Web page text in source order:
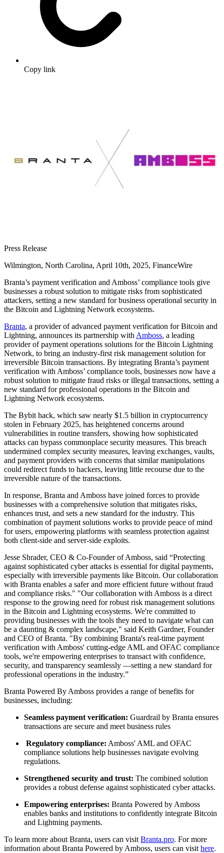
Copy link
Press Release
Wilmington, North Carolina, April 10th, 2025, FinanceWire
Branta’s payment verification and Amboss’ compliance tools give
businesses a robust solution to mitigate risks from sophisticated
attackers, setting a new standard for business operational security in
the Bitcoin and Lightning Network ecosystems.
Branta, a provider of advanced payment verification for Bitcoin and
Lightning, announces its partnership with Amboss, a leading
provider of payment operations solutions for the Bitcoin Lightning
Network, to bring an industry-first risk management solution for
irreversible Bitcoin transactions. By integrating Branta’s payment
verification with Amboss’ compliance tools, businesses now have a
robust solution to mitigate fraud risks or illegal transactions, setting a
new standard for professional operations in the Bitcoin and
Lightning Network ecosystems.
The Bybit hack, which saw nearly $1.5 billion in cryptocurrency
stolen in February 2025, has heightened concerns around
vulnerabilities in routine transfers, showing how sophisticated
attacks can bypass commonplace security measures. This breach
undermined complex security measures, leaving exchanges, vaults,
and payment providers with concerns that similar manipulations
could redirect funds to hackers, leaving little recourse due to the
irreversible nature of the transactions.
In response, Branta and Amboss have joined forces to provide
businesses with a comprehensive solution that mitigates risks,
enhances trust, and sets a new standard for the industry. This
combination of payment solutions works to provide peace of mind
for users, empowering platforms with seamless protection against
both client-side and server-side exploits.
Jesse Shrader, CEO & Co-Founder of Amboss, said “Protecting
against sophisticated cyber attacks is essential for digital payments,
especially with irreversible payments like Bitcoin. Our collaboration
with Branta enables a safer and more efficient future without fraud
and compliance risks." "Our collaboration with Amboss is a direct
response to the growing need for robust risk management solutions
in the Bitcoin and Lightning ecosystems. We're committed to
providing businesses with the tools they need to navigate what can
be a daunting & complex landscape," said Keith Gardner, Founder
and CEO of Branta. "By combining Branta's real-time payment
verification with Amboss' cutting-edge AML and OFAC compliance
tools, we're empowering enterprises to transact with confidence,
security, and transparency seamlessly —setting a new standard for
professional operations in the industry.”
Branta Powered By Amboss provides a range of benefits for
businesses, including:
Seamless payment verification: Guardrail by Branta ensures
transactions are secure and meet business rules
Regulatory compliance: Amboss' AML and OFAC
compliance solutions help businesses navigate evolving
regulations.
Strengthened security and trust: The combined solution
provides a robust defense against sophisticated cyber attacks.
Empowering enterprises: Branta Powered by Amboss
enables banks and institutions to confidently integrate Bitcoin
and Lightning payments.
To learn more about Branta, users can visit Branta.pro. For more
information about Branta Powered by Amboss, users can visit here.